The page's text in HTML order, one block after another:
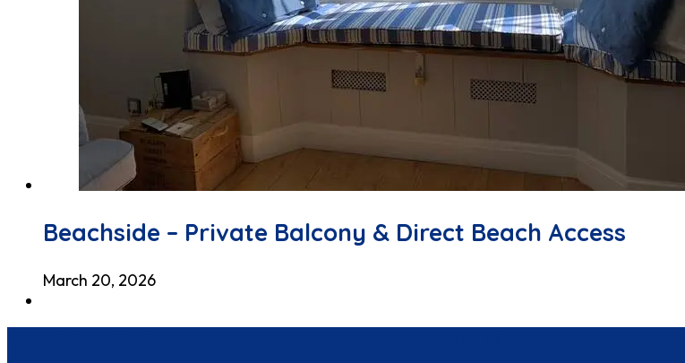
Beachside – Private Balcony & Direct Beach Access
March 20, 2026